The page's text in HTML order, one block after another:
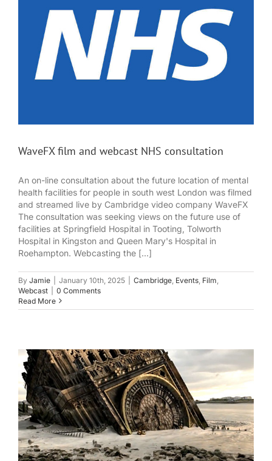
WaveFX film and webcast NHS consultation
An on-line consultation about the future location of mental
health facilities for people in south west London was filmed
and streamed live by Cambridge video company WaveFX
The consultation was seeking views on the future use of
facilities at Springfield Hospital in Tooting, Tolworth
Hospital in Kingston and Queen Mary's Hospital in
Roehampton. Webcasting the [...]
By Jamie January 10th, 2025 Cambridge Events Film
Webcast
0 Comments
Read More